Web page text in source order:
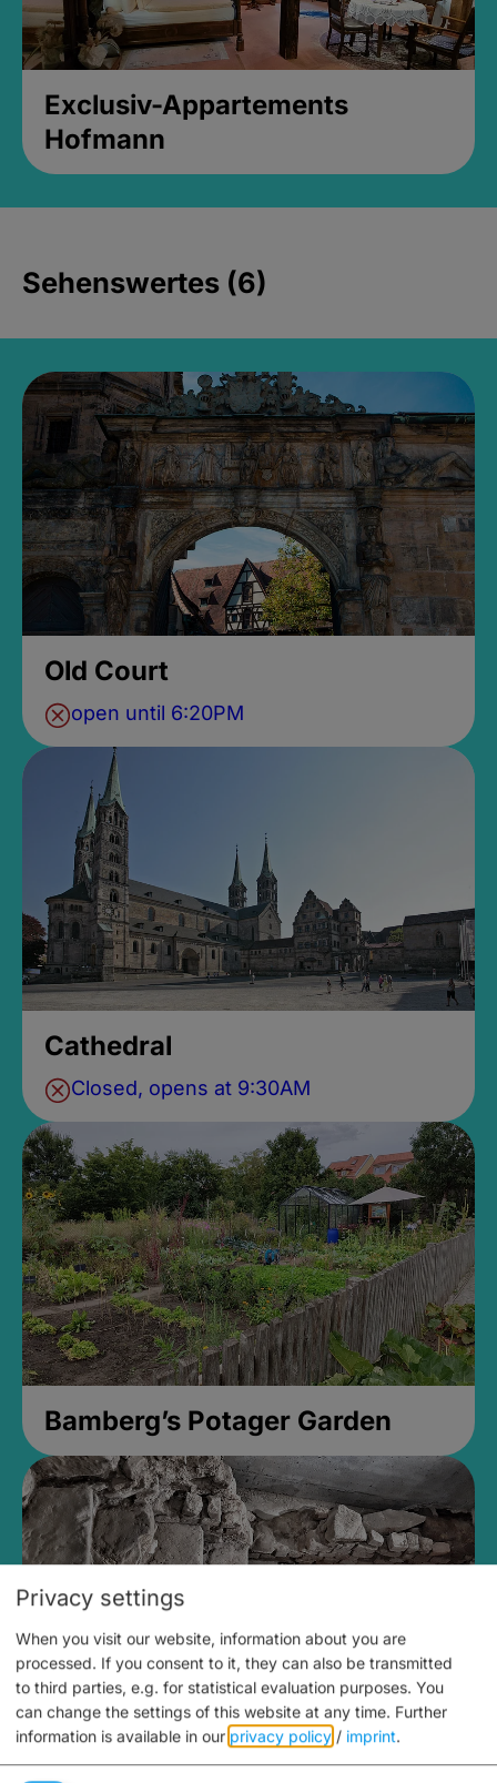
Exclusiv-Appartements
Hofmann
Sehenswertes (6)
Old Court
open until 6:20PM
Cathedral
Closed, opens at 9:30AM
Bamberg’s Potager Garden
Medieval Mikvah
Privacy settings
When you visit our website, information about you are
processed. If you consent to it, they can also be transmitted
to third parties, e.g. for statistical evaluation purposes. You
can change the settings of this website at any time. Further
information is available in our privacy policy / imprint.